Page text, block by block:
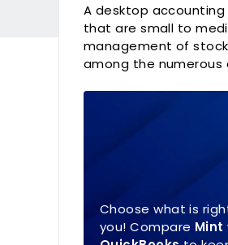
A desktop
that are small to
management of
among the
Choose what is
you! Compare Mint